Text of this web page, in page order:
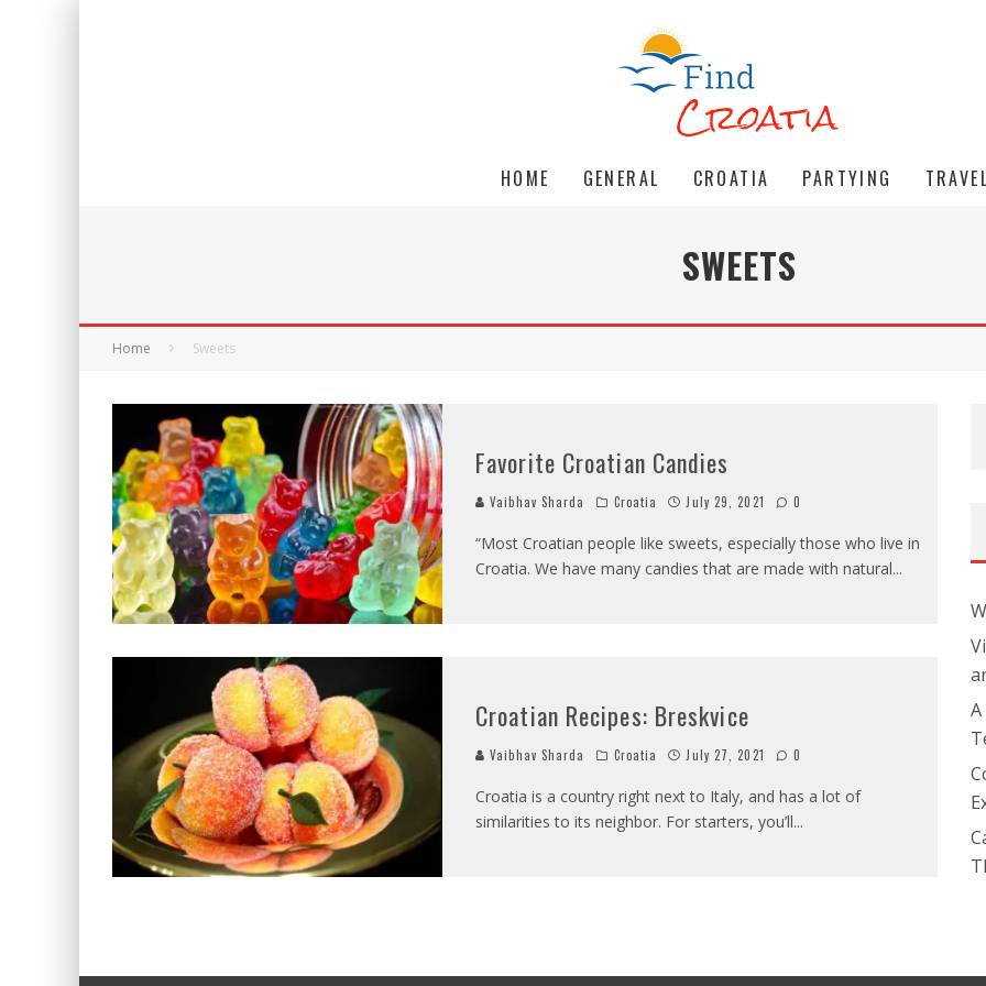
HOME GENERAL CROATIA PARTYING
SWEETS
Home Sweets
Favorite Croatian Candies
Vaibhav Sharda Croatia July 29, 2021 0
“Most Croatian people like sweets, especially those who live in
Croatia. We have many candies that are made with natural...
Croatian Recipes: Breskvice
Vaibhav Sharda Croatia July 27, 2021 0
Croatia is a country right next to Italy, and has a lot of
similarities to its neighbor. For starters, you’ll...